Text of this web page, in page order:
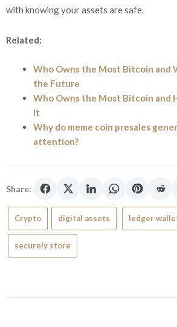
with knowing your assets are safe.
Related:
Who Owns the Most Bitcoin and
the Future
Who Owns the Most Bitcoin and
It
Why do meme coin presales
attention?
Share:
Crypto digital assets ledger
securely store